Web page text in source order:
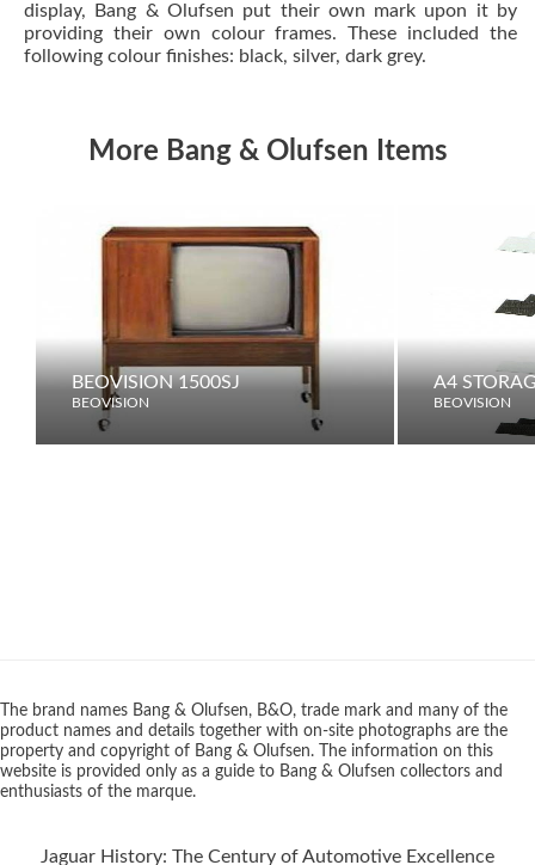
display, Bang & Olufsen put their own mark upon it by
providing their own colour frames. These included the
following colour finishes: black, silver, dark grey.
More Bang & Olufsen Items
BEOVISION 1500SJ
BEOVISION
A4
BEOVISION
The brand names Bang & Olufsen, B&O, trade mark and many of the
product names and details together with on-site photographs are the
property and copyright of Bang & Olufsen. The information on this
website is provided only as a guide to Bang & Olufsen collectors and
enthusiasts of the marque.
Jaguar History: The Century of Automotive Excellence